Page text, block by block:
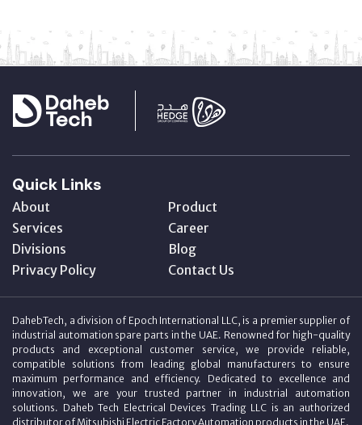
Quick Links
About
Product
Services
Career
Divisions
Blog
Privacy Policy
Contact Us
DahebTech, a division of Epoch International LLC, is a premier supplier of
industrial automation spare parts in the UAE. Renowned for high-quality
products and exceptional customer service, we provide reliable,
compatible solutions from leading global manufacturers to ensure
maximum performance and efficiency. Dedicated to excellence and
innovation, we are your trusted partner in industrial automation
solutions. Daheb Tech Electrical Devices Trading LLC is an authorized
distributor of Mitsubishi Electric Factory Automation products in the UAE.